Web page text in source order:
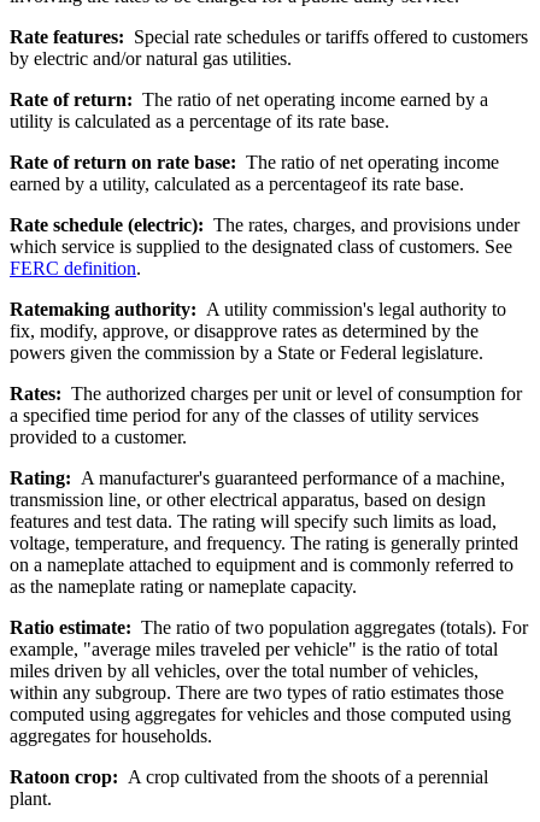
Rate features: Special rate schedules or tariffs offered to customers
by electric and/or natural gas utilities.
Rate of return: The ratio of net operating income earned by a
utility is calculated as a percentage of its rate base.
Rate of return on rate base: The ratio of net operating income
earned by a utility, calculated as a percentageof its rate base.
Rate schedule (electric): The rates, charges, and provisions under
which service is supplied to the designated class of customers. See
FERC definition.
Ratemaking authority: A utility commission's legal authority to
fix, modify, approve, or disapprove rates as determined by the
powers given the commission by a State or Federal legislature.
Rates: The authorized charges per unit or level of consumption for
a specified time period for any of the classes of utility services
provided to a customer.
Rating: A manufacturer's guaranteed performance of a machine,
transmission line, or other electrical apparatus, based on design
features and test data. The rating will specify such limits as load,
voltage, temperature, and frequency. The rating is generally printed
on a nameplate attached to equipment and is commonly referred to
as the nameplate rating or nameplate capacity.
Ratio estimate: The ratio of two population aggregates (totals). For
example, "average miles traveled per vehicle" is the ratio of total
miles driven by all vehicles, over the total number of vehicles,
within any subgroup. There are two types of ratio estimates those
computed using aggregates for vehicles and those computed using
aggregates for households.
Ratoon crop: A crop cultivated from the shoots of a perennial
plant.